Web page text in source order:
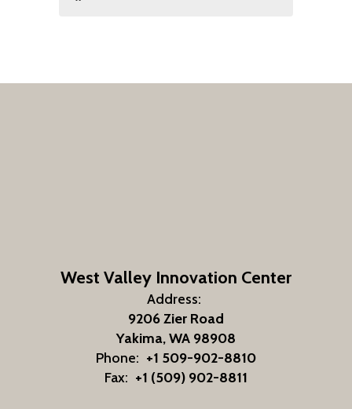
West Valley Innovation Center
Address:
9206 Zier Road
Yakima, WA 98908
Phone: +1 509-902-8810
Fax: +1 (509) 902-8811